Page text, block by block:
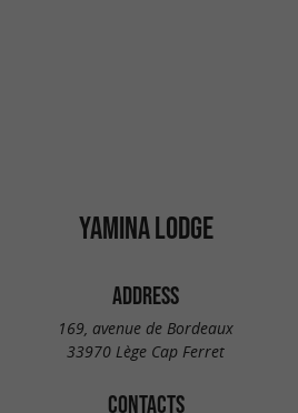
YAMINA LODGE
ADDRESS
169, avenue de Bordeaux
33970 Lège Cap Ferret
CONTACTS